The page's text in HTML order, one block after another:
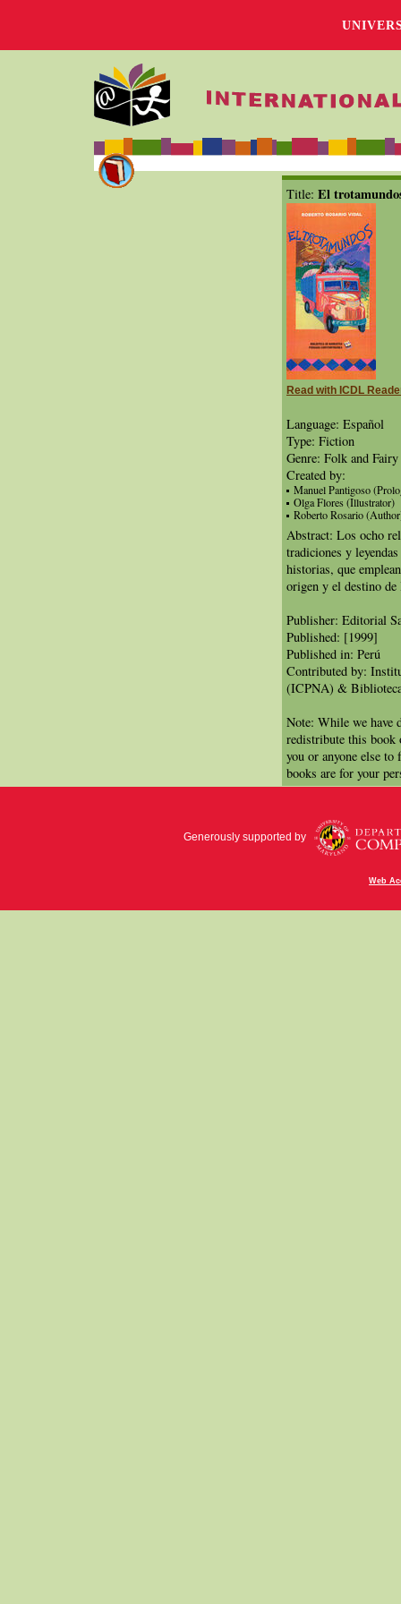
Title: El
Read with ICDL
Language: Español
Type: Fiction
Genre: Folk and Fairy
Created by:
Manuel Pantigoso
Olga Flores (Illustrator)
Roberto Rosario
Abstract: Los ocho
tradiciones y
historias, que
origen y el destino de
Publisher: Editorial
Published: [1999]
Published in: Perú
Contributed by:
(ICPNA) &
Note: While we have
redistribute this book
you or anyone else
books are for your
Generously supported by
Web